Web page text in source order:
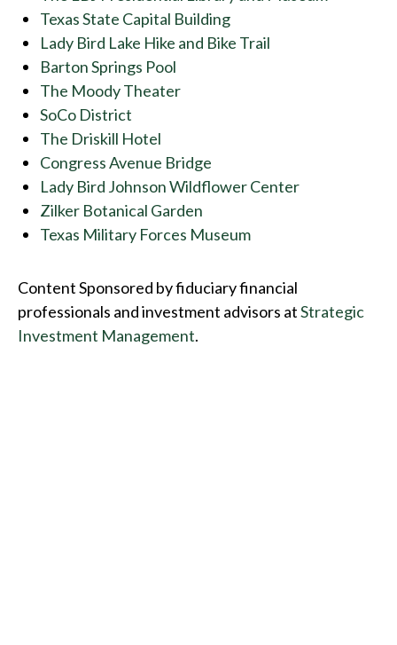
Texas State Capital Building
Lady Bird Lake Hike and Bike Trail
Barton Springs Pool
The Moody Theater
SoCo District
The Driskill Hotel
Congress Avenue Bridge
Lady Bird Johnson Wildflower Center
Zilker Botanical Garden
Texas Military Forces Museum
Content Sponsored by fiduciary financial
professionals and investment advisors atStrategic
Investment Management.